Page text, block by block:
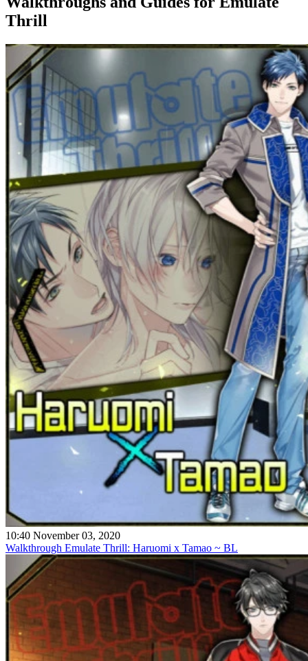
Thrill
10:40 November 03, 2020
Walkthrough Emulate Thrill: Haruomi x Tamao ~ BL